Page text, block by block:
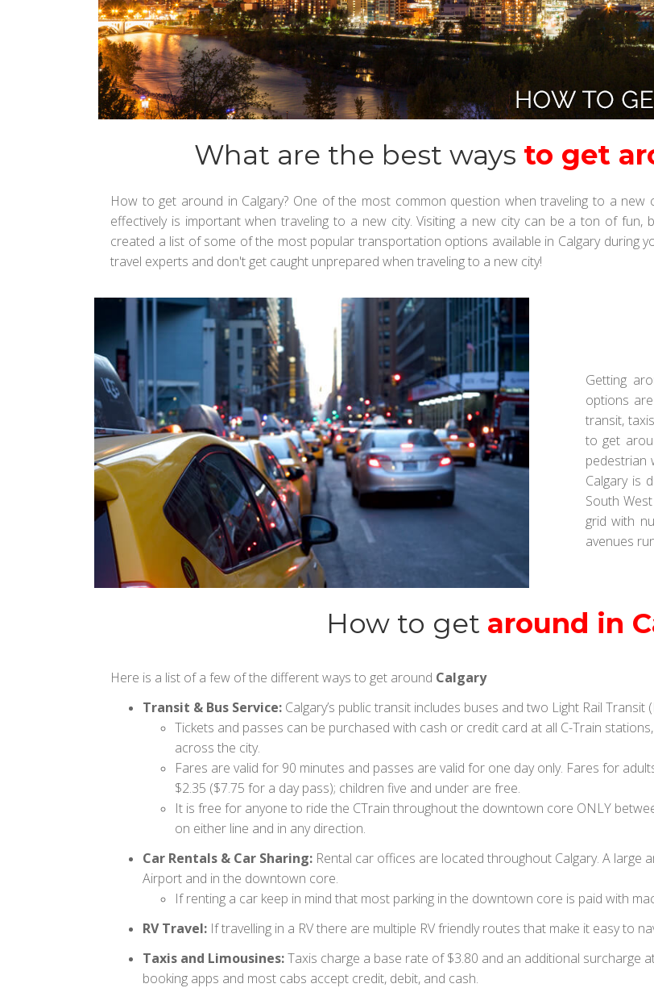
What are the best ways to get
How to get around in Calgary? One of the most common question when traveling to a
effectively is important when traveling to a new city. Visiting a new city can be a ton of
created a list of some of the most popular transportation options available in Calgary during
travel experts and don't get caught unprepared when traveling to a new city!
Getting
options
transit,
to get
pedestrian
Calgary is
South
grid with
avenues
How to get around in
Here is a list of a few of the different ways to get around Calgary
Transit & Bus Service: Calgary’s public transit includes buses and two Light Rail Transit
Tickets and passes can be purchased with cash or credit card at all C-Train
across the city.
Fares are valid for 90 minutes and passes are valid for one day only. Fares for
$2.35 ($7.75 for a day pass); children five and under are free.
It is free for anyone to ride the CTrain throughout the downtown core ONLY
on either line and in any direction.
Car Rentals & Car Sharing: Rental car offices are located throughout Calgary. A large
Airport and in the downtown core.
If renting a car keep in mind that most parking in the downtown core is paid with
RV Travel: If travelling in a RV there are multiple RV friendly routes that make it easy to
Taxis and Limousines:Taxis charge a base rate of $3.80 and an additional surcharge
booking apps and most cabs accept credit, debit, and cash.